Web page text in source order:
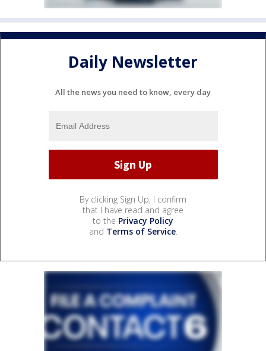
Daily Newsletter
All the news you need to know, every day
By clicking Sign Up, I confirm
that I have read and agree
to the Privacy Policy
and Terms of Service.